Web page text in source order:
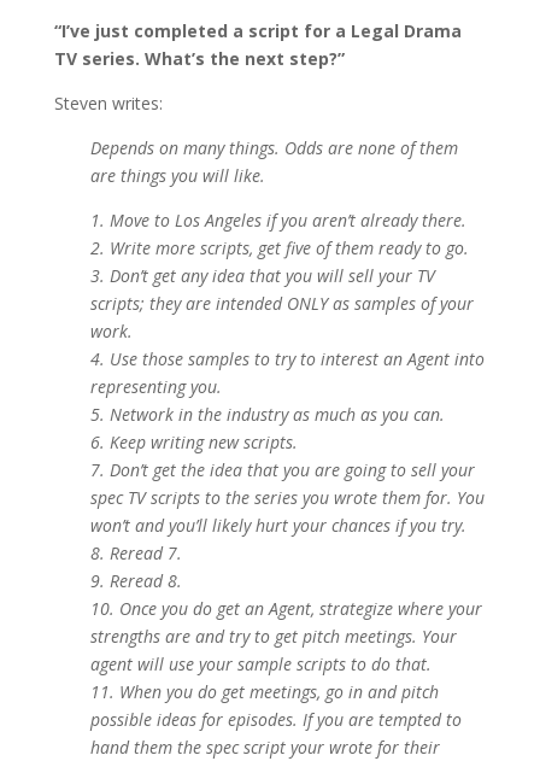
“I’ve just completed a script for a Legal Drama
TV series. What’s the next step?”
Steven writes:
Depends on many things. Odds are none of them
are things you will like.
1. Move to Los Angeles if you aren’t already there.
2. Write more scripts, get five of them ready to go.
3. Don’t get any idea that you will sell your TV
scripts; they are intended ONLY as samples of your
work.
4. Use those samples to try to interest an Agent into
representing you.
5. Network in the industry as much as you can.
6. Keep writing new scripts.
7. Don’t get the idea that you are going to sell your
spec TV scripts to the series you wrote them for. You
won’t and you’ll likely hurt your chances if you try.
8. Reread 7.
9. Reread 8.
10. Once you do get an Agent, strategize where your
strengths are and try to get pitch meetings. Your
agent will use your sample scripts to do that.
11. When you do get meetings, go in and pitch
possible ideas for episodes. If you are tempted to
hand them the spec script your wrote for their